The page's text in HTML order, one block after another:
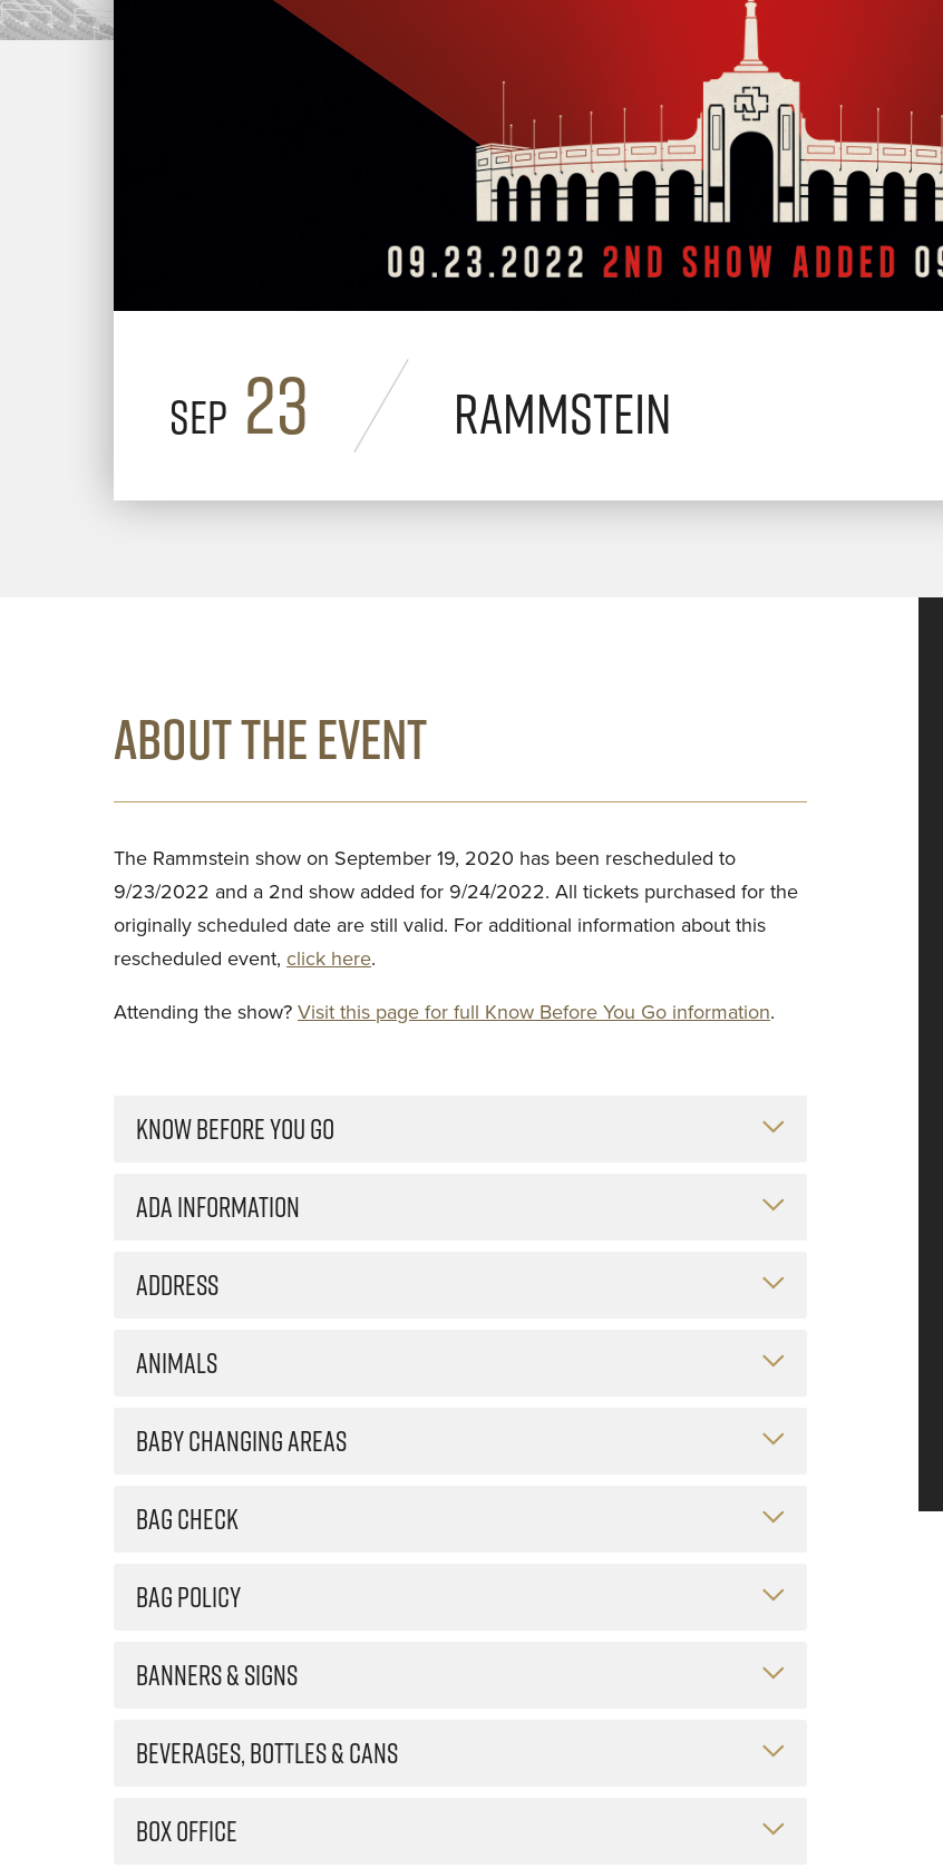
Sep 23 Rammstein
ABOUT THE EVENT
The Rammstein show on September 19, 2020 has been rescheduled to
9/23/2022 and a 2nd show added for 9/24/2022. All tickets purchased for the
originally scheduled date are still valid. For additional information about this
rescheduled event, click here.
Attending the show? Visit this page for full Know Before You Go information.
KNOW BEFORE YOU GO
ADA INFORMATION
ADDRESS
ANIMALS
BABY CHANGING AREAS
BAG CHECK
BAG POLICY
BANNERS & SIGNS
BEVERAGES, BOTTLES & CANS
BOX OFFICE